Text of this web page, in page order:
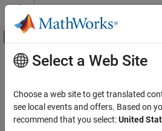
Skip to content
Off-Canvas Navigation
Documentation Home
Automotive
Main Content
Aerospace
Model, simulate, and visualize
environment usingSimulink®3D
Select a Web Site
Choose a web site to get translated
see local events and offers. Based on
recommend that you select:United